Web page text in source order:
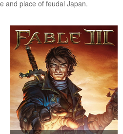
and place of feudal Japan.